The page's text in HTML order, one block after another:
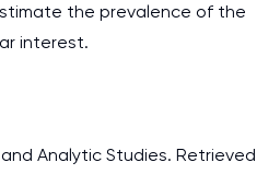
the prevalence of the
interest.
Analytic Studies. Retrieved